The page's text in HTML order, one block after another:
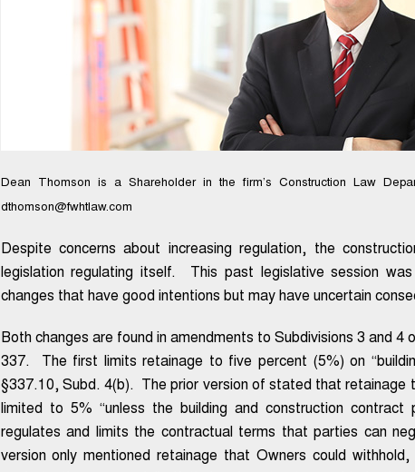
Dean Thomson is a Shareholder in the firm’s Construction Law
dthomson@fwhtlaw.com
Despite concerns about increasing regulation, the
legislation regulating itself. This past legislative session
changes that have good intentions but may have uncertain
Both changes are found in amendments to Subdivisions 3 and
337. The first limits retainage to five percent (5%) on
§337.10, Subd. 4(b). The prior version of stated that retainage
limited to 5% “unless the building and construction contract
regulates and limits the contractual terms that parties can
version only mentioned retainage that Owners could